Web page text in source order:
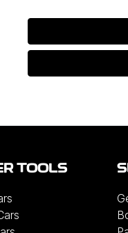
TOOLS